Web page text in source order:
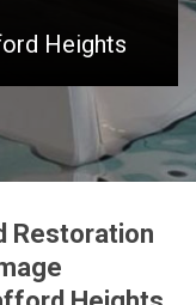
Stafford
Restoration